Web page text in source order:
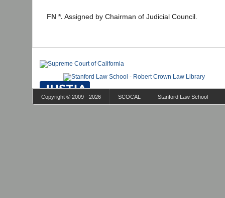
FN *. Assigned by Chairman of Judicial Council.
Copyright © 2009 - 2026 SCOCAL Stanford Law School